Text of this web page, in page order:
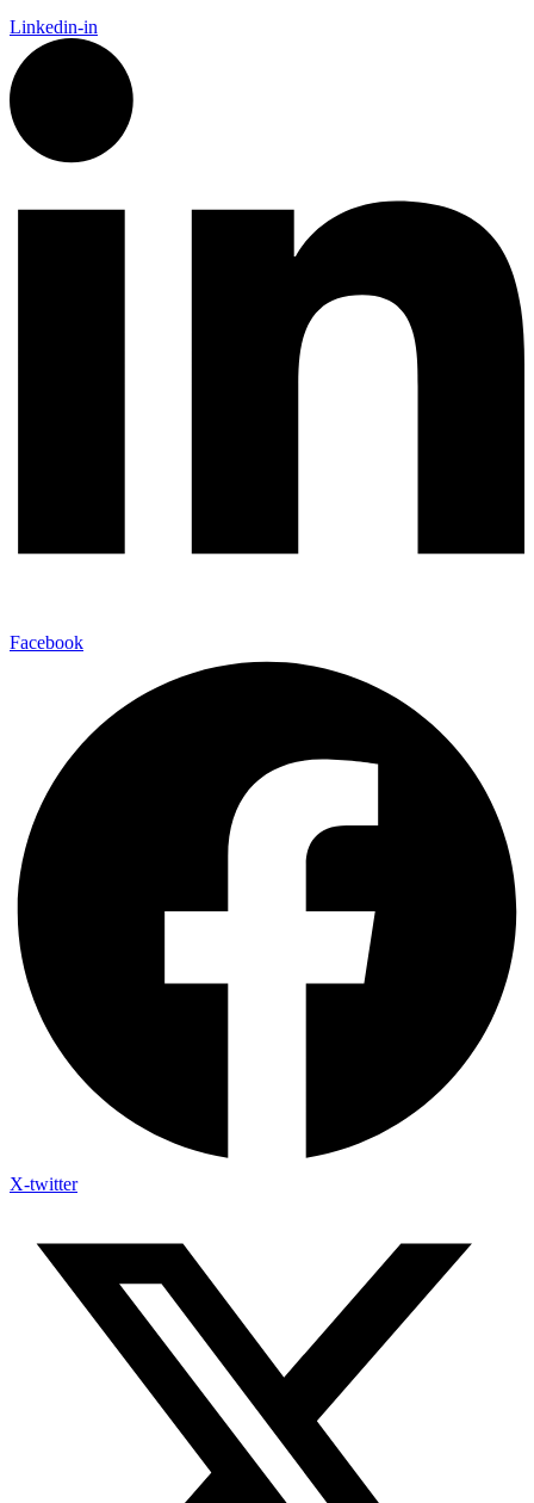
Linkedin-in
Facebook
X-twitter